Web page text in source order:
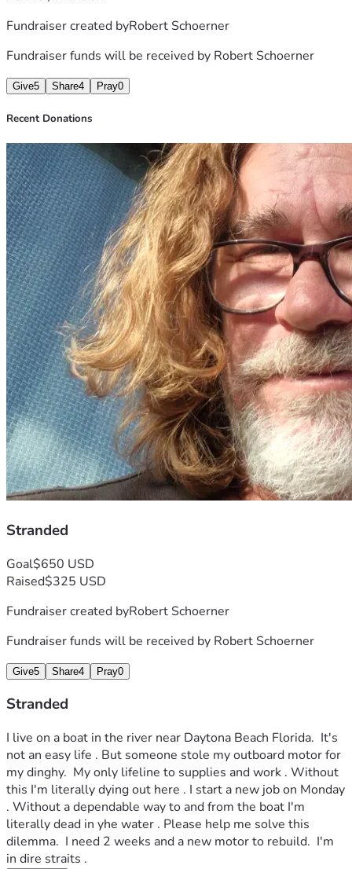
Fundraiser created byRobert Schoerner
Fundraiser funds will be received by Robert Schoerner
Give5 Share4 Pray0
Recent Donations
Stranded
Goal$650 USD
Raised$325 USD
Fundraiser created byRobert Schoerner
Fundraiser funds will be received by Robert Schoerner
Give5 Share4 Pray0
Stranded
I live on a boat in the river near Daytona Beach Florida.  It's
not an easy life . But someone stole my outboard motor for
my dinghy.  My only lifeline to supplies and work . Without
this I'm literally dying out here . I start a new job on Monday
. Without a dependable way to and from the boat I'm
literally dead in yhe water . Please help me solve this
dilemma.  I need 2 weeks and a new motor to rebuild.  I'm
in dire straits .